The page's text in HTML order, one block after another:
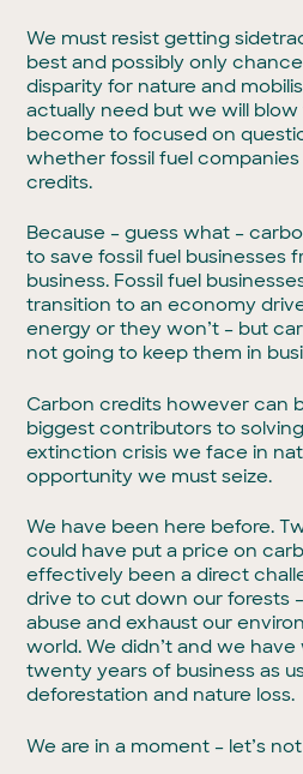
We must resist getting
best and possibly only
disparity for nature and
actually need but we will
become to focused on
whether fossil fuel
credits.
Because – guess what –
to save fossil fuel businesses
business. Fossil fuel
transition to an economy
energy or they won’t – but
not going to keep them in
Carbon credits however can
biggest contributors to
extinction crisis we face in
opportunity we must seize.
We have been here before.
could have put a price on
effectively been a direct
drive to cut down our forests
abuse and exhaust our
world. We didn’t and we
twenty years of business as
deforestation and nature loss.
We are in a moment – let’s